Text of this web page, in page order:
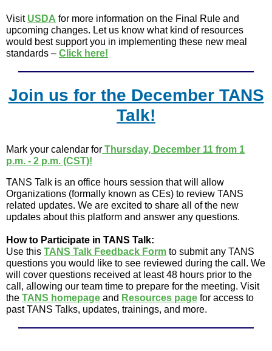
Visit USDA for more information on the Final Rule and
upcoming changes. Let us know what kind of resources
would best support you in implementing these new meal
standards – Click here!
Join us for the December TANS
Talk!
Mark your calendar for Thursday, December 11 from 1
p.m. - 2 p.m. (CST)!
TANS Talk is an office hours session that will allow
Organizations (formally known as CEs) to review TANS
related updates. We are excited to share all of the new
updates about this platform and answer any questions.
How to Participate in TANS Talk:
Use this TANS Talk Feedback Form to submit any TANS
questions you would like to see reviewed during the call. We
will cover questions received at least 48 hours prior to the
call, allowing our team time to prepare for the meeting. Visit
the TANS homepage and Resources page for access to
past TANS Talks, updates, trainings, and more.